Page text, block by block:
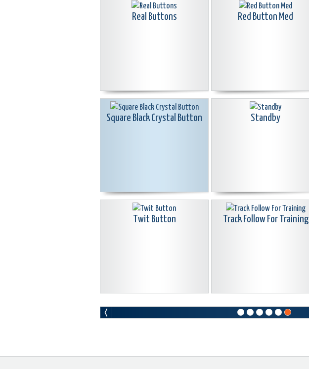
Real Buttons Red Button Med
Square Black Crystal Button Standby
Twit Button Track Follow For Training
Arrow